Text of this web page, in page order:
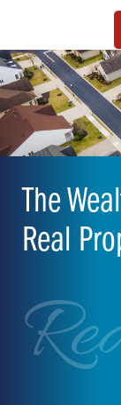
The
Real